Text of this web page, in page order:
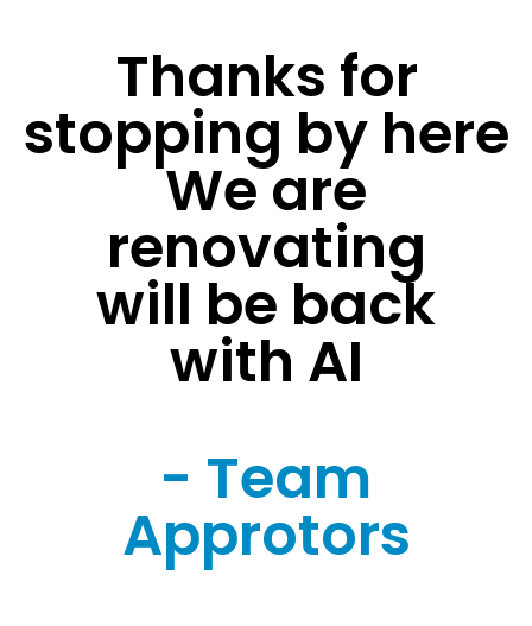
Thanks for
stopping by here
We are
renovating
will be back
with AI
- Team
Approtors